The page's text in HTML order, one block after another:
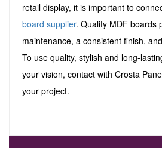
retail display, it is important to
board supplier. Quality MDF boards
maintenance, a consistent finish,
To use quality, stylish and long-
your vision, contact with Crosta
your project.